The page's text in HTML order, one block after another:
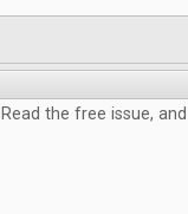
Read the free issue,